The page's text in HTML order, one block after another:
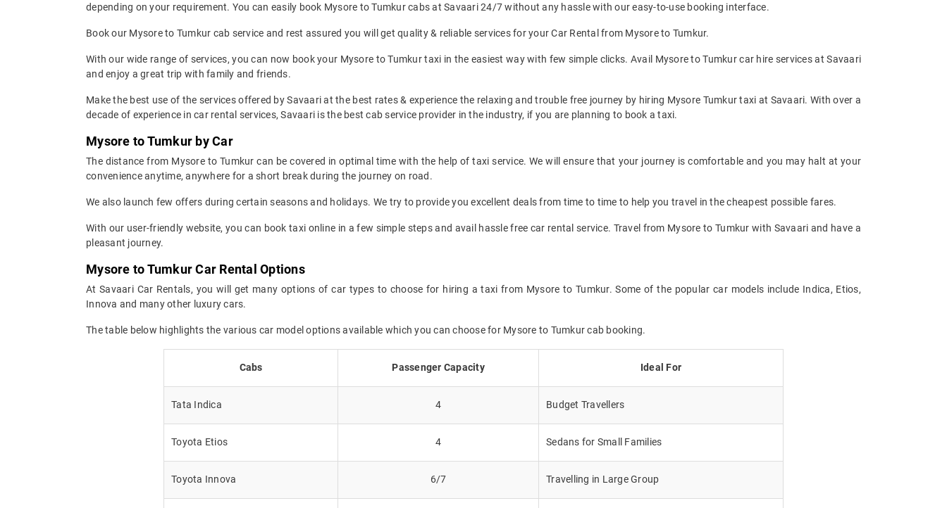
depending on your requirement. You can easily book Mysore to Tumkur cabs at Savaari 24/7 without any hassle with our easy-to-use booking interface.
Book our Mysore to Tumkur cab service and rest assured you will get quality & reliable services for your Car Rental from Mysore to Tumkur.
With our wide range of services, you can now book your Mysore to Tumkur taxi in the easiest way with few simple clicks. Avail Mysore to Tumkur car hire services at Savaari
and enjoy a great trip with family and friends.
Make the best use of the services offered by Savaari at the best rates & experience the relaxing and trouble free journey by hiring Mysore Tumkur taxi at Savaari. With over a
decade of experience in car rental services, Savaari is the best cab service provider in the industry, if you are planning to book a taxi.
Mysore to Tumkur by Car
The distance from Mysore to Tumkur can be covered in optimal time with the help of taxi service. We will ensure that your journey is comfortable and you may halt at your
convenience anytime, anywhere for a short break during the journey on road.
We also launch few offers during certain seasons and holidays. We try to provide you excellent deals from time to time to help you travel in the cheapest possible fares.
With our user-friendly website, you can book taxi online in a few simple steps and avail hassle free car rental service. Travel from Mysore to Tumkur with Savaari and have a
pleasant journey.
Mysore to Tumkur Car Rental Options
At Savaari Car Rentals, you will get many options of car types to choose for hiring a taxi from Mysore to Tumkur. Some of the popular car models include Indica, Etios,
Innova and many other luxury cars.
The table below highlights the various car model options available which you can choose for Mysore to Tumkur cab booking.
Cabs Passenger Capacity Ideal For
Tata Indica 4 Budget Travellers
Toyota Etios 4 Sedans for Small Families
Toyota Innova 6/7 Travelling in Large Group